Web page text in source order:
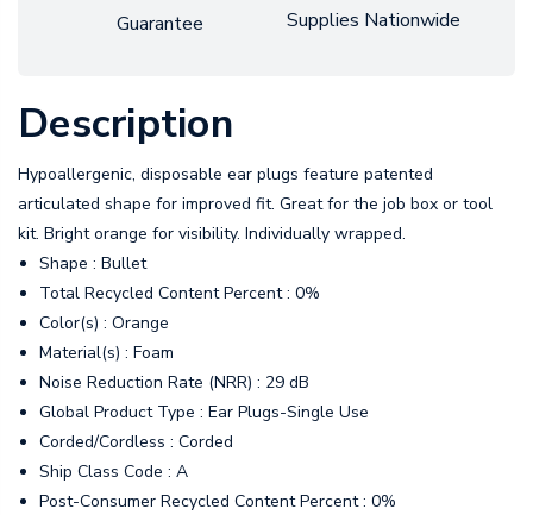
Guarantee
Supplies Nationwide
Description
Hypoallergenic, disposable ear plugs feature patented
articulated shape for improved fit. Great for the job box or tool
kit. Bright orange for visibility. Individually wrapped.
Shape : Bullet
Total Recycled Content Percent : 0%
Color(s) : Orange
Material(s) : Foam
Noise Reduction Rate (NRR) : 29 dB
Global Product Type : Ear Plugs-Single Use
Corded/Cordless : Corded
Ship Class Code : A
Post-Consumer Recycled Content Percent : 0%